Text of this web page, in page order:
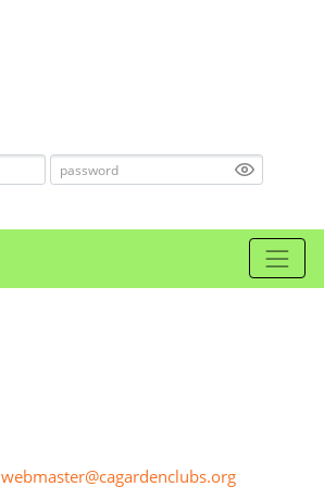
webmaster@cagardenclubs.org